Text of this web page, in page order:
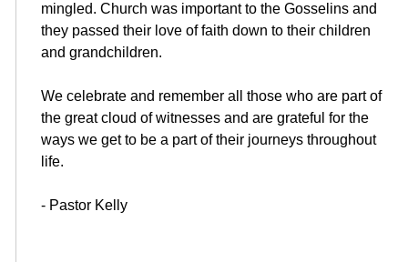
mingled. Church was important to the Gosselins and
they passed their love of faith down to their children
and grandchildren.
We celebrate and remember all those who are part of
the great cloud of witnesses and are grateful for the
ways we get to be a part of their journeys throughout
life.
- Pastor Kelly